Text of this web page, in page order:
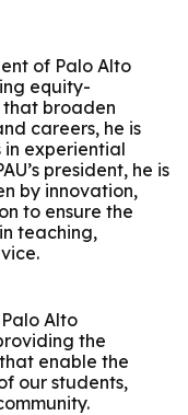
of Palo Alto
equity-
broaden
careers, he is
experiential
president, he is
by innovation,
to ensure the
teaching,
Alto
the
enable the
our students,